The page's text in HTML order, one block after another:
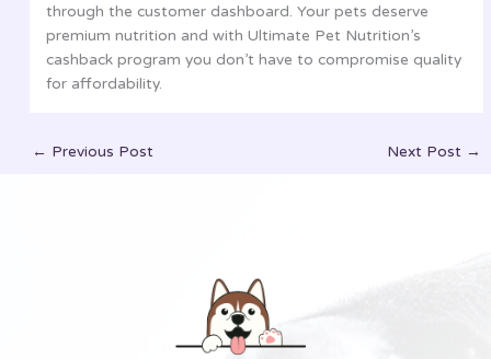
through the customer dashboard. Your pets deserve
premium nutrition and with Ultimate Pet Nutrition’s
cashback program you don’t have to compromise quality
for affordability.
← Previous Post Next Post →